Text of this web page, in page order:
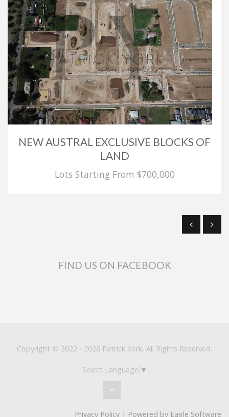
NEW AUSTRAL EXCLUSIVE BLOCKS OF
LAND
Lots Starting From $700,000
FIND US ON FACEBOOK
Copyright © 2022 - 2026 Patrick York, All Rights Reserved.
Select Language ▼
Privacy Policy | Powered by Eagle Software